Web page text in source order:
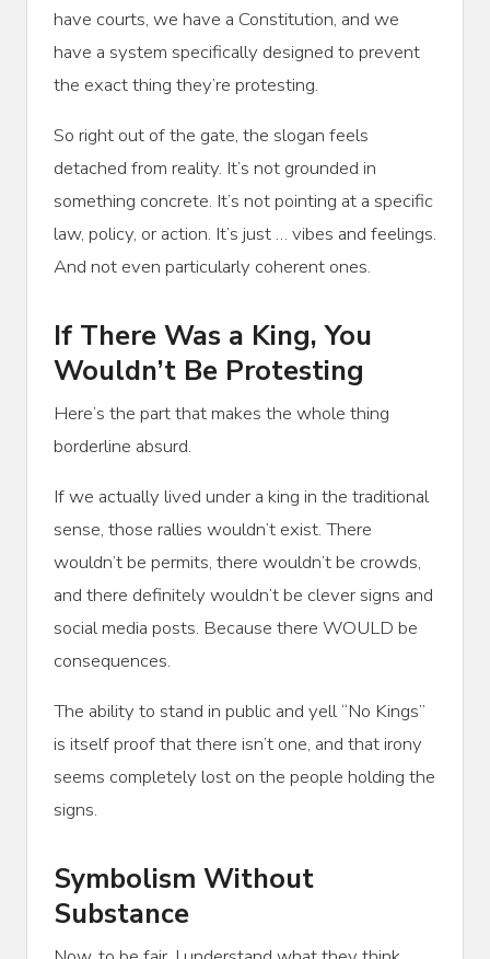
have courts, we have a Constitution, and we
have a system specifically designed to prevent
the exact thing they’re protesting.
So right out of the gate, the slogan feels
detached from reality. It’s not grounded in
something concrete. It’s not pointing at a specific
law, policy, or action. It’s just … vibes and feelings.
And not even particularly coherent ones.
If There Was a King, You
Wouldn’t Be Protesting
Here’s the part that makes the whole thing
borderline absurd.
If we actually lived under a king in the traditional
sense, those rallies wouldn’t exist. There
wouldn’t be permits, there wouldn’t be crowds,
and there definitely wouldn’t be clever signs and
social media posts. Because there WOULD be
consequences.
The ability to stand in public and yell “No Kings”
is itself proof that there isn’t one, and that irony
seems completely lost on the people holding the
signs.
Symbolism Without
Substance